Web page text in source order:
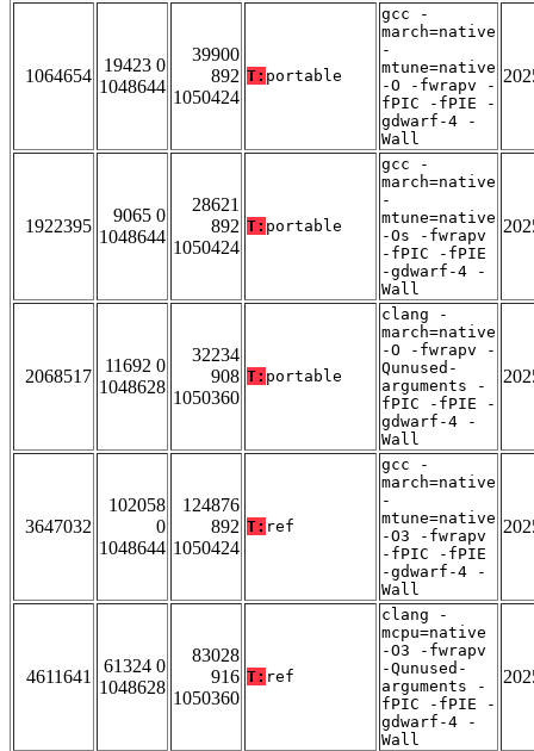
1064654
19423 0
1048644
39900
892
1050424
T: portable
gcc -
march=native
-
mtune=native
-O -fwrapv -
fPIC -fPIE -
gdwarf-4 -
Wall
1922395
9065 0
1048644
28621
892
1050424
T: portable
gcc -
march=native
-
mtune=native
-Os -fwrapv
-fPIC -fPIE
-gdwarf-4 -
Wall
2068517
11692 0
1048628
32234
908
1050360
T: portable
clang -
march=native
-O -fwrapv -
Qunused-
arguments -
fPIC -fPIE -
gdwarf-4 -
Wall
3647032
102058
0
1048644
124876
892
1050424
T: ref
gcc -
march=native
-
mtune=native
-O3 -fwrapv
-fPIC -fPIE
-gdwarf-4 -
Wall
4611641
61324 0
1048628
83028
916
1050360
T: ref
clang -
mcpu=native
-O3 -fwrapv
-Qunused-
arguments -
fPIC -fPIE -
gdwarf-4 -
Wall